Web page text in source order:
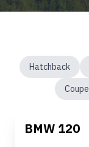
Hatchback
Coupe
BMW 120